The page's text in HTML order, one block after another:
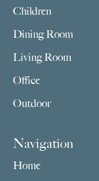
Children
Dining Room
Living Room
Office
Outdoor
Navigation
Home